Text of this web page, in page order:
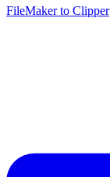
FileMaker to Clipper